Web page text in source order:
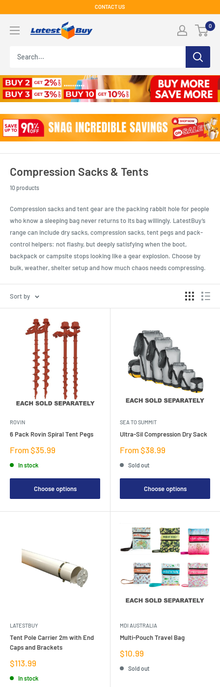
content
CONTACT US
0
Compression Sacks & Tents
10 products
Compression sacks and tent gear are the packing rabbit hole for people
who know a sleeping bag never returns to its bag willingly. LatestBuy’s
range can include dry sacks, compression sacks, tent pegs and pack-
control helpers: not flashy, but deeply satisfying when the boot,
backpack or campsite stops looking like a gear explosion. Choose by
bulk, weather, shelter setup and how much chaos needs compressing.
Sort by
ROVIN
6 Pack Rovin Spiral Tent Pegs
Sale
From $35.99
In stock
Choose options
SEA TO SUMMIT
Ultra-Sil Compression Dry Sack
Sale
From $38.99
Sold out
Choose options
LATESTBUY
Tent Pole Carrier 2m with End
Caps and Brackets
Sale
price
$113.99
In stock
MDI AUSTRALIA
Multi-Pouch Travel Bag
Sale
price
$10.99
Sold out